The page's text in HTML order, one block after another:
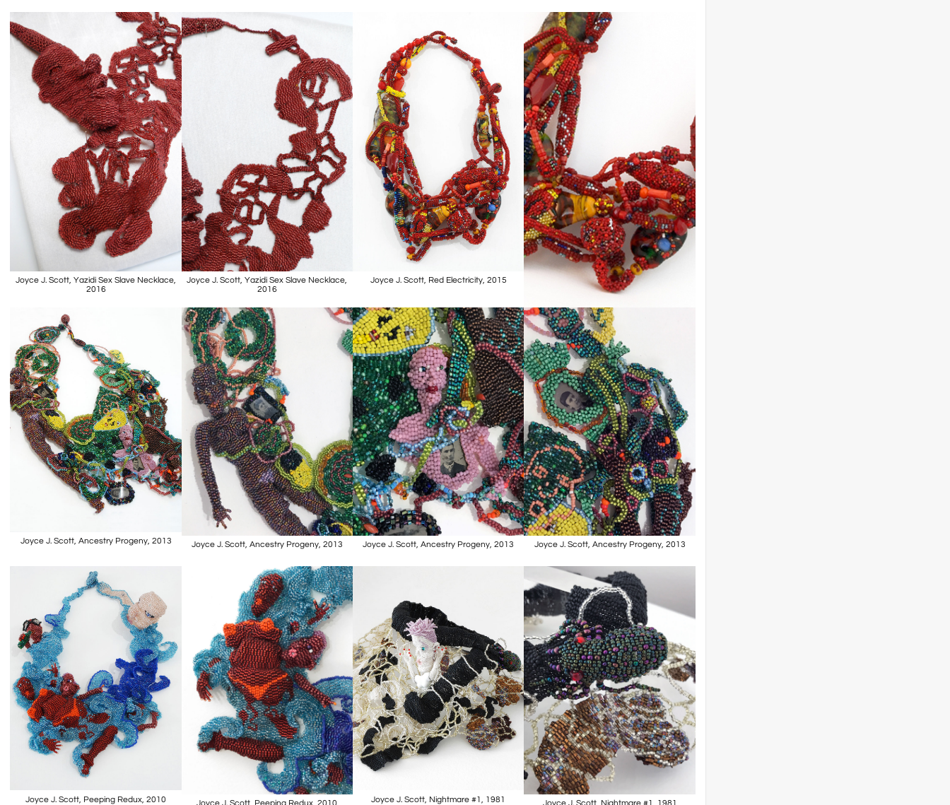
Joyce J. Scott, Yazidi Sex Slave Necklace,
2016
Joyce J. Scott, Yazidi Sex Slave Necklace,
2016
Joyce J. Scott, Red Electricity, 2015
Joyce J. Scott, Ancestry Progeny, 2013 Joyce J. Scott, Ancestry Progeny, 2013 Joyce J. Scott, Ancestry Progeny, 2013 Joyce J. Scott, Ancestry Progeny, 2013
Joyce J. Scott, Peeping Redux, 2010 Joyce J. Scott, Peeping Redux, 2010 Joyce J. Scott, Nightmare #1, 1981 Joyce J. Scott, Nightmare #1, 1981